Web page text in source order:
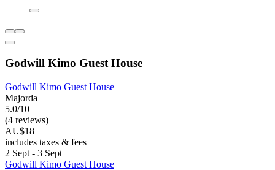
Godwill Kimo Guest House
Godwill Kimo Guest House
Majorda
5.0/10
(4 reviews)
AU$18
includes taxes & fees
2 Sept - 3 Sept
Godwill Kimo Guest House